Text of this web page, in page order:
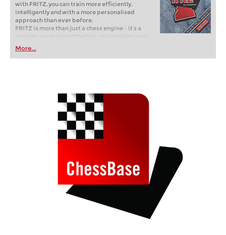
with FRITZ, you can train more efficiently,
intelligently and with a more personalised
approach than ever before.
FRITZ is more than just a chess engine – it’s a
training revolution! Whether you’re taking your
first steps into the world of club chess, or already
playing at a tournament level: with FRITZ, you can
train more efficiently, intelligently and with a
More...